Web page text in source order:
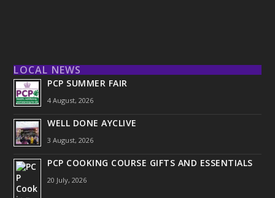
LOCAL NEWS
PCP SUMMER FAIR
4 August, 2026
WELL DONE AYCLIVE
3 August, 2026
PCP COOKING COURSE GIFTS AND ESSENTIALS
20 July, 2026